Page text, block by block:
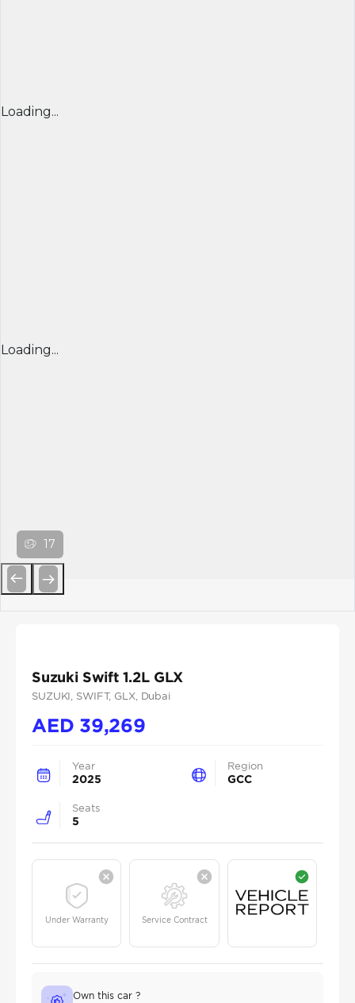
Loading...
Loading...
17
Suzuki Swift 1.2L GLX
SUZUKI , SWIFT, GLX, Dubai
AED 39,269
Year
2025
Region
GCC
Seats
5
Under Warranty Service Contract
Own this car ?